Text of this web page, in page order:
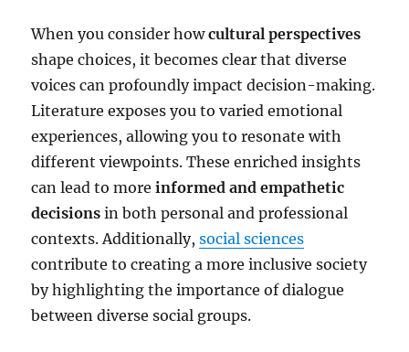
When you consider howcultural perspectives
shape choices, it becomes clear that diverse
voices can profoundly impact decision-making.
Literature exposes you to varied emotional
experiences, allowing you to resonate with
different viewpoints. These enriched insights
can lead to moreinformed and empathetic
decisions in both personal and professional
contexts. Additionally,social sciences
contribute to creating a more inclusive society
by highlighting the importance of dialogue
between diverse social groups.